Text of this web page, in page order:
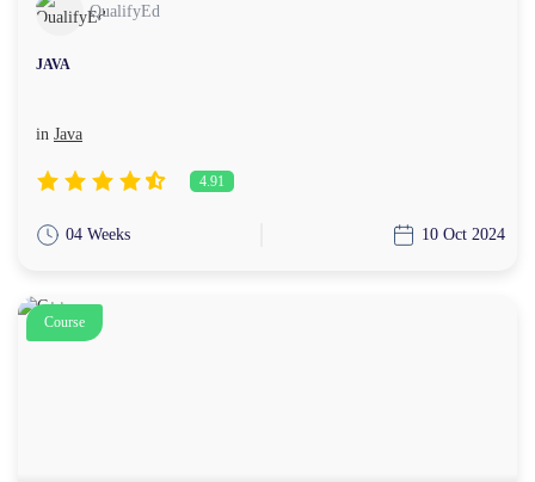
QualifyEd
JAVA
in Java
4.91
04 Weeks 10 Oct 2024
Course